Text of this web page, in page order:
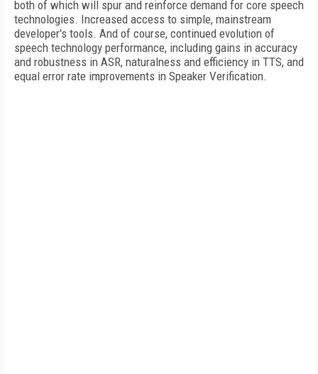
both of which will spur and reinforce demand for core speech
technologies. Increased access to simple, mainstream
developer's tools. And of course, continued evolution of
speech technology performance, including gains in accuracy
and robustness in ASR, naturalness and efficiency in TTS, and
equal error rate improvements in Speaker Verification.